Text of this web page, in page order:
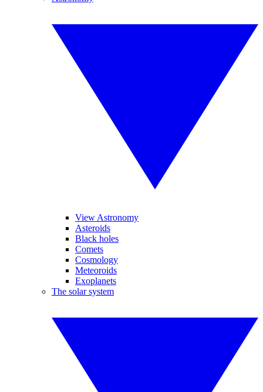
View Astronomy
Asteroids
Black holes
Comets
Cosmology
Meteoroids
Exoplanets
The solar system